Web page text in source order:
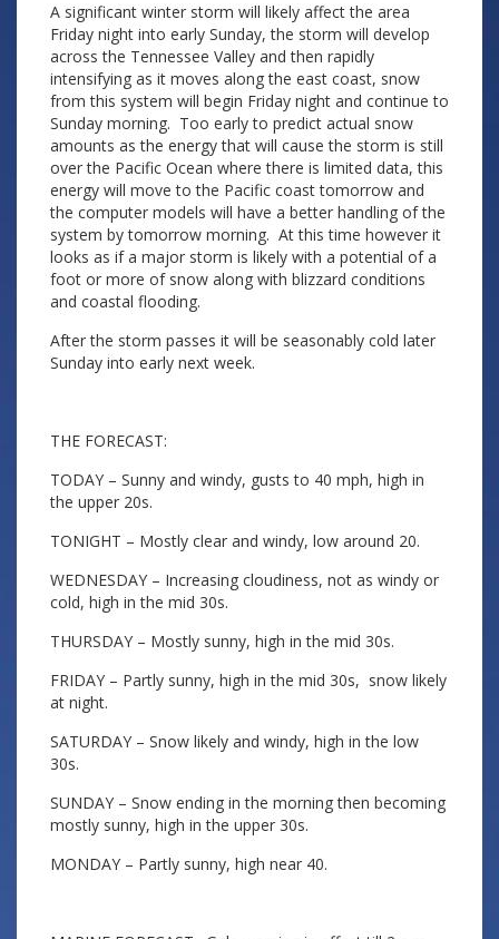
A significant winter storm will likely affect the area
Friday night into early Sunday, the storm will develop
across the Tennessee Valley and then rapidly
intensifying as it moves along the east coast, snow
from this system will begin Friday night and continue to
Sunday morning. Too early to predict actual snow
amounts as the energy that will cause the storm is still
over the Pacific Ocean where there is limited data, this
energy will move to the Pacific coast tomorrow and
the computer models will have a better handling of the
system by tomorrow morning. At this time however it
looks as if a major storm is likely with a potential of a
foot or more of snow along with blizzard conditions
and coastal flooding.
After the storm passes it will be seasonably cold later
Sunday into early next week.
THE FORECAST:
TODAY – Sunny and windy, gusts to 40 mph, high in
the upper 20s.
TONIGHT – Mostly clear and windy, low around 20.
WEDNESDAY – Increasing cloudiness, not as windy or
cold, high in the mid 30s.
THURSDAY – Mostly sunny, high in the mid 30s.
FRIDAY – Partly sunny, high in the mid 30s, snow likely
at night.
SATURDAY – Snow likely and windy, high in the low
30s.
SUNDAY – Snow ending in the morning then becoming
mostly sunny, high in the upper 30s.
MONDAY – Partly sunny, high near 40.